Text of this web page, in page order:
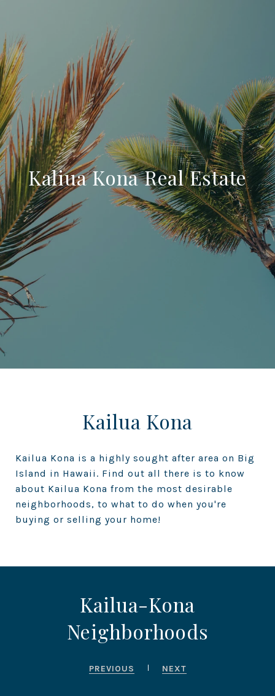
Kaliua Kona Real Estate
Kailua Kona
Kailua Kona is a highly sought after area on Big
Island in Hawaii. Find out all there is to know
about Kailua Kona from the most desirable
neighborhoods, to what to do when you're
buying or selling your home!
Kailua-Kona
Neighborhoods
PREVIOUS NEXT